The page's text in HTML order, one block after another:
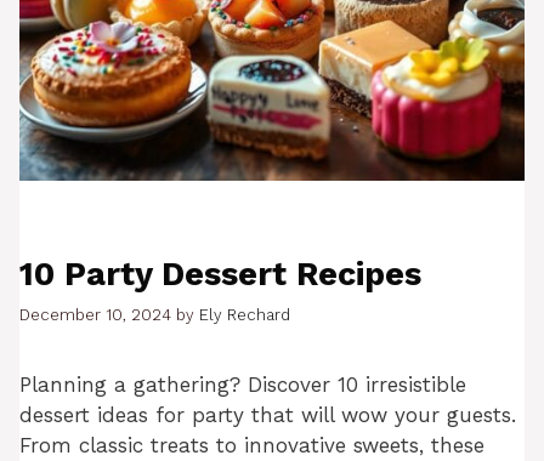
10 Party Dessert Recipes
December 10, 2024 by Ely Rechard
Planning a gathering? Discover 10 irresistible
dessert ideas for party that will wow your guests.
From classic treats to innovative sweets, these